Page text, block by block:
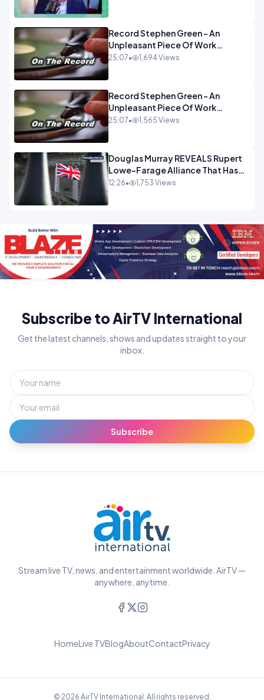
Record Stephen Green - An
Unpleasant Piece Of Work
OPINION INSPIRE
25:07• 1,694 Views
Record Stephen Green - An
Unpleasant Piece Of Work
OPINION
25:07• 1,565 Views
Douglas Murray REVEALS Rupert
Lowe-Farage Alliance That Has
Westminster In Total Panic
12:26• 1,753 Views
Subscribe to AirTV International
Get the latest channels, shows and updates straight to your
inbox.
Subscribe
Stream live TV, news, and entertainment worldwide. AirTV —
anywhere, anytime.
HomeLive TVBlogAboutContactPrivacy
© 2026 AirTV International. All rights reserved.